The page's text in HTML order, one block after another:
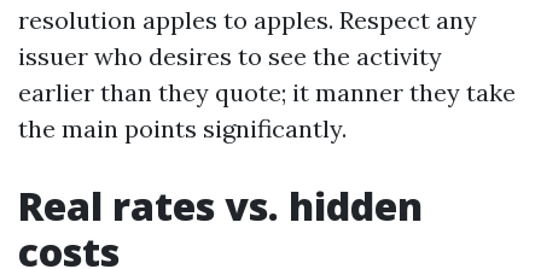
resolution apples to apples. Respect any
issuer who desires to see the activity
earlier than they quote; it manner they take
the main points significantly.
Real rates vs. hidden
costs